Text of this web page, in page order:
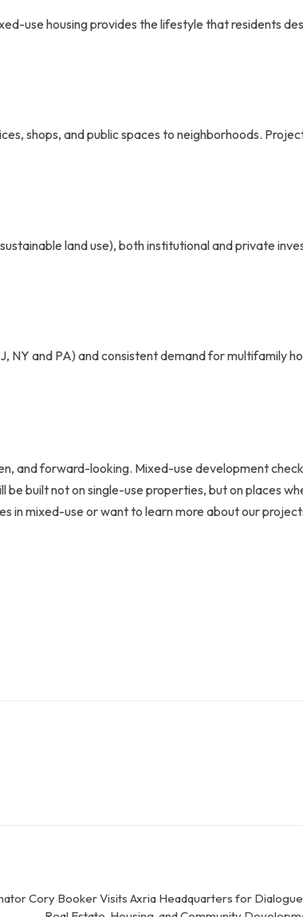
use housing provides the lifestyle that residents
shops, and public spaces to neighborhoods.
land use), both institutional and private
NY and PA) and consistent demand for multifamily
and forward-looking. Mixed-use development
built not on single-use properties, but on places
in mixed-use or want to learn more about our
Cory Booker Visits Axria Headquarters for